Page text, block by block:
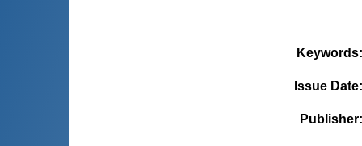
Keywords
Issue Date
Publisher